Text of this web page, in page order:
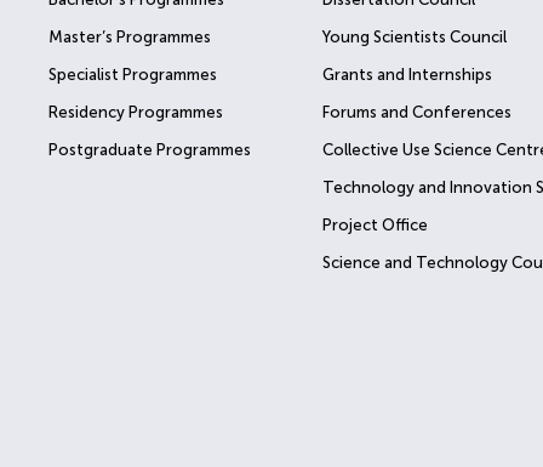
Master’s Programmes
Specialist Programmes
Residency Programmes
Postgraduate Programmes
Young Scientists Council
Grants and Internships
Forums and Conferences
Collective Use Science
Technology and Innovation
Project Office
Science and Technology